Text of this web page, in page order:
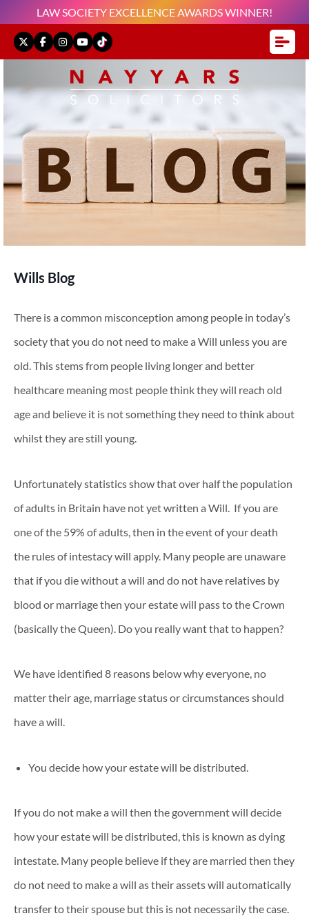
LAW SOCIETY EXCELLENCE AWARDS WINNER!
Wills Blog
There is a common misconception among people in today’s
society that you do not need to make a Will unless you are
old. This stems from people living longer and better
healthcare meaning most people think they will reach old
age and believe it is not something they need to think about
whilst they are still young.
Unfortunately statistics show that over half the population
of adults in Britain have not yet written a Will. If you are
one of the 59% of adults, then in the event of your death
the rules of intestacy will apply. Many people are unaware
that if you die without a will and do not have relatives by
blood or marriage then your estate will pass to the Crown
(basically the Queen). Do you really want that to happen?
We have identified 8 reasons below why everyone, no
matter their age, marriage status or circumstances should
have a will.
You decide how your estate will be distributed.
If you do not make a will then the government will decide
how your estate will be distributed, this is known as dying
intestate. Many people believe if they are married then they
do not need to make a will as their assets will automatically
transfer to their spouse but this is not necessarily the case.